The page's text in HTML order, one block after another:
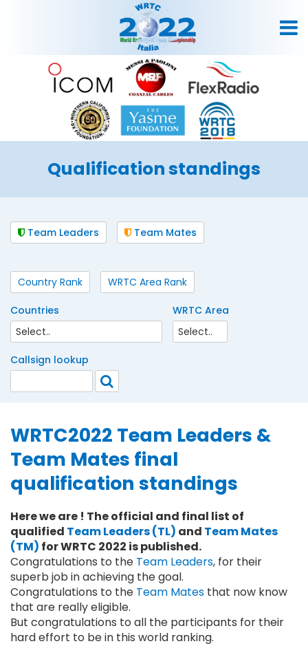
Qualification standings
Team Leaders Team Mates
Country Rank WRTC Area Rank
Countries WRTC Area
Callsign lookup
WRTC2022 Team Leaders &
Team Mates final
qualification standings
Here we are ! The official and final list of
qualified Team Leaders (TL) and Team Mates
(TM) for WRTC 2022 is published.
Congratulations to the Team Leaders, for their
superb job in achieving the goal.
Congratulations to the Team Mates that now know
that are really eligible.
But congratulations to all the participants for their
hard effort to be in this world ranking.